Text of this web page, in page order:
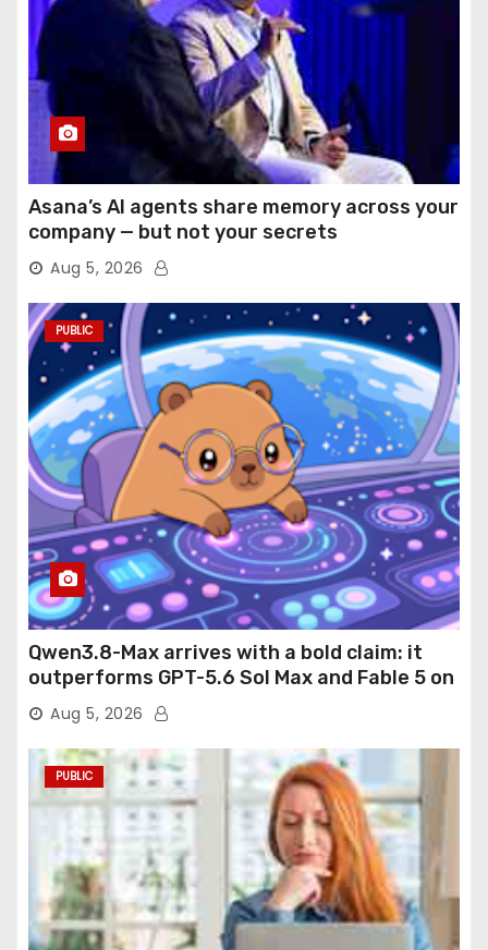
Asana’s AI agents share memory across your
company — but not your secrets
Aug 5, 2026
PUBLIC
Qwen3.8-Max arrives with a bold claim: it
outperforms GPT-5.6 Sol Max and Fable 5 on
agentic computer use
Aug 5, 2026
PUBLIC